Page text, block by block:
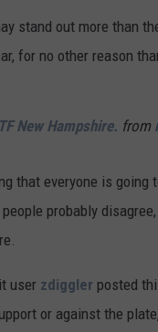
JOHN TESH
stand out more than
for no other reason
New Hampshire. from
that everyone is
probably
user zdiggler posted
or against the